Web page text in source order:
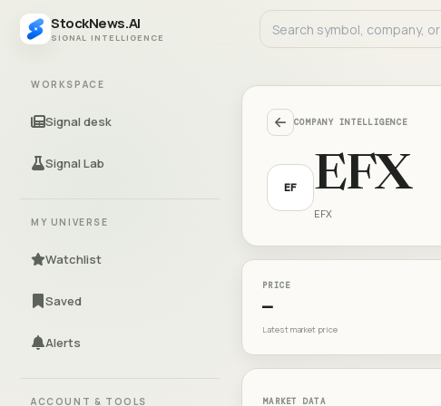
StockNews.AI
SIGNAL INTELLIGENCE
WORKSPACE
Signal desk
Signal Lab
MY UNIVERSE
Watchlist
Saved
Alerts
ACCOUNT & TOOLS
COMPANY INTELLIGENCE
EF EFX
EFX
PRICE
—
Latest market price
MARKET DATA